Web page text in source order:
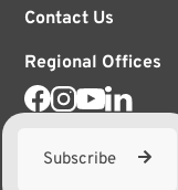
Contact Us
Regional Offices
Subscribe